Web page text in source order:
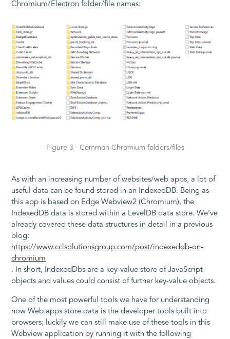
Chromium/Electron folder/file names:
Figure 3 - Common Chromium folders/files
As with an increasing number of websites/web apps, a lot of
useful data can be found stored in an IndexedDB. Being as
this app is based on Edge Webview2 (Chromium), the
IndexedDB data is stored within a LevelDB data store. We’ve
already covered these data structures in detail in a previous
blog:
https://www.cclsolutionsgroup.com/post/indexeddb-on-
chromium
. In short, IndexedDbs are a key-value store of JavaScript
objects and values could consist of further key-value objects.
One of the most powerful tools we have for understanding
how Web apps store data is the developer tools built into
browsers; luckily we can still make use of these tools in this
Webview application by running it with the following